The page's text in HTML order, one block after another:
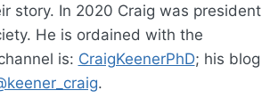
story. In 2020 Craig was president
He is ordained with the
is: CraigKeenerPhD; his blog
.